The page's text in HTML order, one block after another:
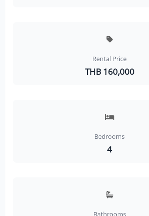
Rental Price
THB 160,000
Bedrooms
4
Bathrooms